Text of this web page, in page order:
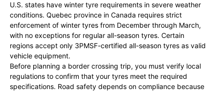
U.S. states have winter tyre requirements in severe weather
conditions. Quebec province in Canada requires strict
enforcement of winter tyres from December through March,
with no exceptions for regular all-season tyres. Certain
regions accept only 3PMSF-certified all-season tyres as valid
vehicle equipment.
Before planning a border crossing trip, you must verify local
regulations to confirm that your tyres meet the required
specifications. Road safety depends on compliance because